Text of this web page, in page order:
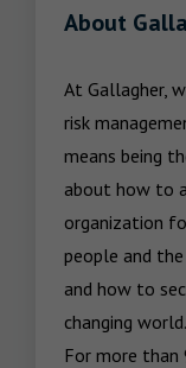
About
At Gallagher,
risk
means being
about how to
organization
people and
and how to
changing world.
For more than